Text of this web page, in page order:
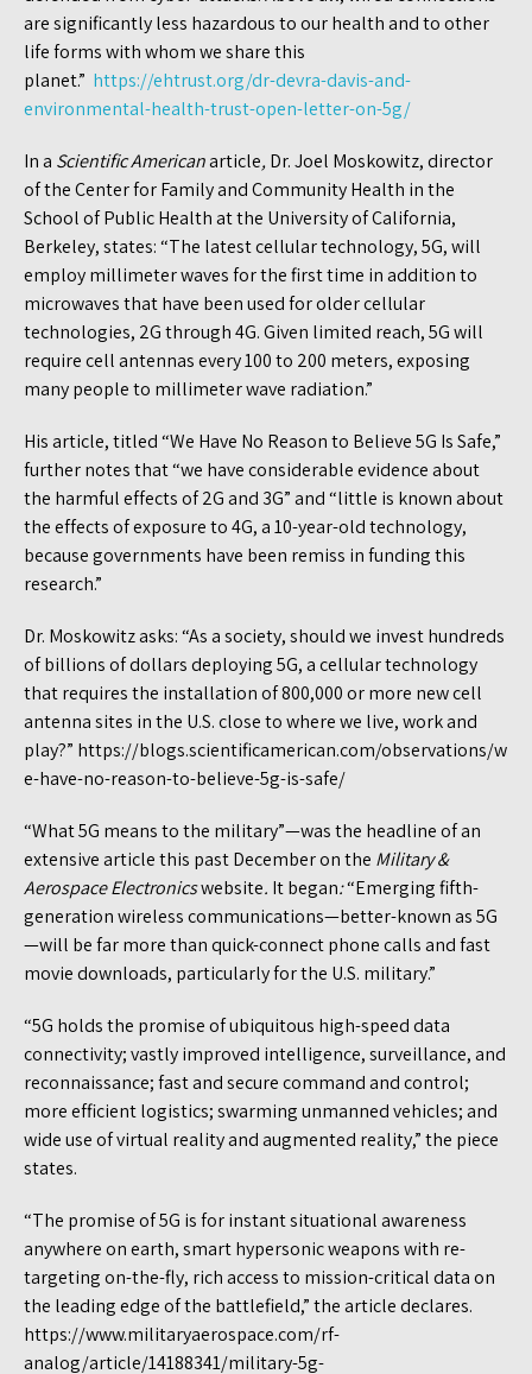
are significantly less hazardous to our health and to other
life forms with whom we share this
planet.” https://ehtrust.org/dr-devra-davis-and-
environmental-health-trust-open-letter-on-5g/
In a Scientific Americanarticle,Dr. Joel Moskowitz, director
of the Center for Family and Community Health in the
School of Public Health at the University of California,
Berkeley, states: “The latest cellular technology, 5G, will
employ millimeter waves for the first time in addition to
microwaves that have been used for older cellular
technologies, 2G through 4G. Given limited reach, 5G will
require cell antennas every 100 to 200 meters, exposing
many people to millimeter wave radiation.”
His article, titled “We Have No Reason to Believe 5G Is Safe,”
further notes that “we have considerable evidence about
the harmful effects of 2G and 3G” and “little is known about
the effects of exposure to 4G, a 10-year-old technology,
because governments have been remiss in funding this
research.”
Dr. Moskowitz asks: “As a society, should we invest hundreds
of billions of dollars deploying 5G, a cellular technology
that requires the installation of 800,000 or more new cell
antenna sites in the U.S. close to where we live, work and
play?” https://blogs.scientificamerican.com/observations/w
e-have-no-reason-to-believe-5g-is-safe/
“What 5G means to the military”—was the headline of an
extensive article this past December on the Military &
Aerospace Electronicswebsite. It began:“Emerging fifth-
generation wireless communications—better-known as 5G
—will be far more than quick-connect phone calls and fast
movie downloads, particularly for the U.S. military.”
“5G holds the promise of ubiquitous high-speed data
connectivity; vastly improved intelligence, surveillance, and
reconnaissance; fast and secure command and control;
more efficient logistics; swarming unmanned vehicles; and
wide use of virtual reality and augmented reality,” the piece
states.
“The promise of 5G is for instant situational awareness
anywhere on earth, smart hypersonic weapons with re-
targeting on-the-fly, rich access to mission-critical data on
the leading edge of the battlefield,” the article declares.
https://www.militaryaerospace.com/rf-
analog/article/14188341/military-5g-